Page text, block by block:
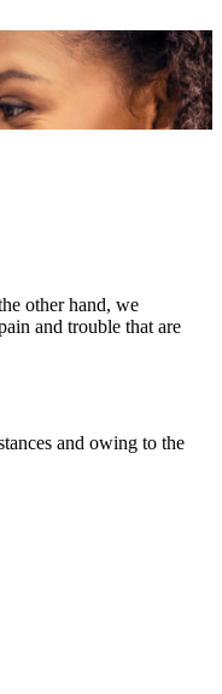
other hand, we
and trouble that are
and owing to the